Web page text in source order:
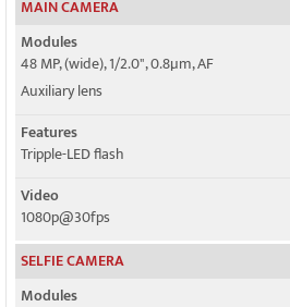
MAIN CAMERA
Modules
48 MP, (wide), 1/2.0", 0.8µm, AF
Auxiliary lens
Features
Tripple-LED flash
Video
1080p@30fps
SELFIE CAMERA
Modules